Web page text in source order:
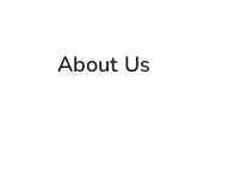
About Us